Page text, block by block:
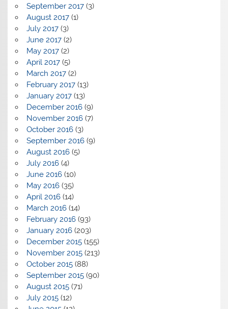
September 2017(3)
August 2017(1)
July 2017(3)
June 2017(2)
May 2017(2)
April 2017(5)
March 2017(2)
February 2017(13)
January 2017(13)
December 2016(9)
November 2016(7)
October 2016(3)
September 2016(9)
August 2016(5)
July 2016(4)
June 2016(10)
May 2016(35)
April 2016(14)
March 2016(14)
February 2016(93)
January 2016(203)
December 2015(155)
November 2015(213)
October 2015(88)
September 2015(90)
August 2015(71)
July 2015(12)